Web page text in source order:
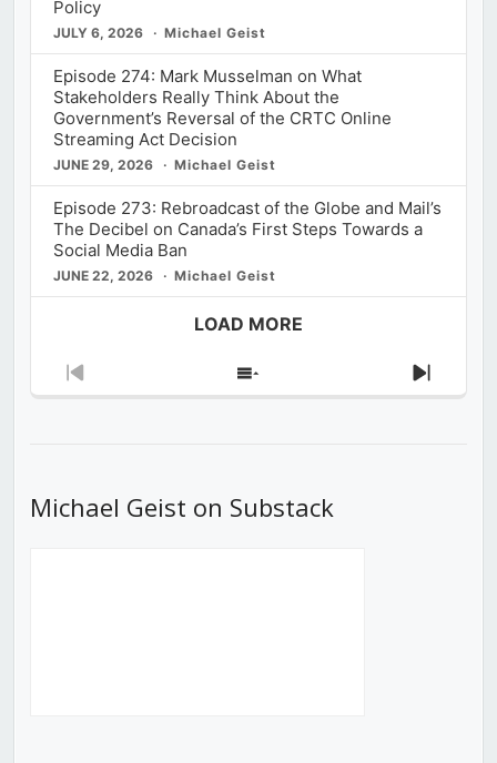
Policy
JULY 6, 2026 Michael Geist
Episode 274: Mark Musselman on What
Stakeholders Really Think About the
Government’s Reversal of the CRTC Online
Streaming Act Decision
JUNE 29, 2026 Michael Geist
Episode 273: Rebroadcast of the Globe and Mail’s
The Decibel on Canada’s First Steps Towards a
Social Media Ban
JUNE 22, 2026 Michael Geist
LOAD MORE
Previous
Show
Next
Michael Geist on Substack